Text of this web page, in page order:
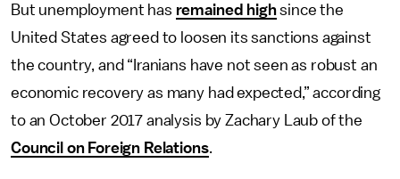
But unemployment has remained highsince the
United States agreed to loosen its sanctions against
the country, and “Iranians have not seen as robust an
economic recovery as many had expected,” according
to an October 2017 analysis by Zachary Laub of the
Council on Foreign Relations.